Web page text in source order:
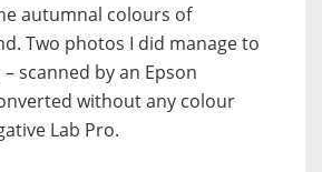
autumnal colours of
Two photos I did manage to
scanned by an Epson
without any colour
Lab Pro.